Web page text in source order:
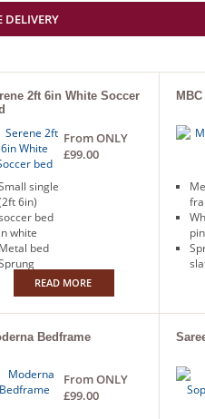
DELIVERY
2ft 6in White Soccer
From ONLY
£99.00
single
6in)
bed
in white
Metal bed
slatted base
Free next
delivery
READ MORE
Bedframe
From ONLY
£99.00